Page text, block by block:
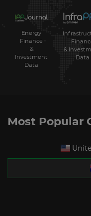
Energy
Finance
&
Investment
Data
&
Data
Most Popular